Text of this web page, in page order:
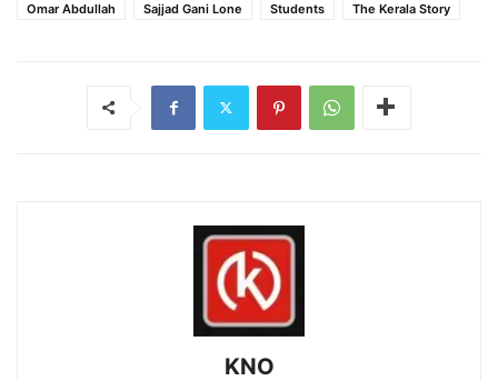
Omar Abdullah Sajjad Gani Lone Students The Kerala Story
KNO